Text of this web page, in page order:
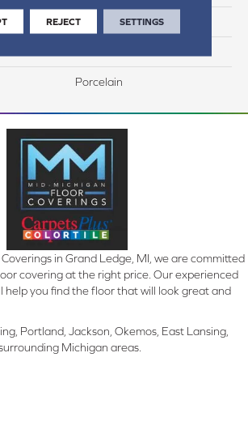
48x48
Porcelain
in Grand Ledge, MI, we are committed
covering at the right price. Our experienced
help you find the floor that will look great and
Portland, Jackson, Okemos, East Lansing,
Michigan areas.
REJECT SETTINGS